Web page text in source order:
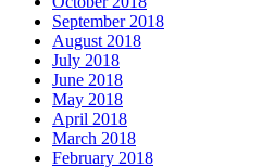
September 2018
August 2018
July 2018
June 2018
May 2018
April 2018
March 2018
February 2018